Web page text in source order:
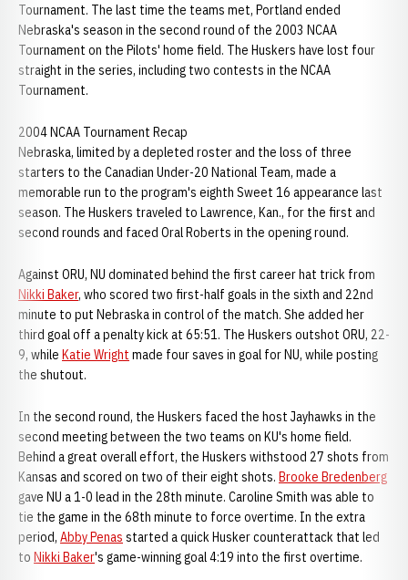
Tournament. The last time the teams met, Portland ended
Nebraska's season in the second round of the 2003 NCAA
Tournament on the Pilots' home field. The Huskers have lost four
straight in the series, including two contests in the NCAA
Tournament.
2004 NCAA Tournament Recap
Nebraska, limited by a depleted roster and the loss of three
starters to the Canadian Under-20 National Team, made a
memorable run to the program's eighth Sweet 16 appearance last
season. The Huskers traveled to Lawrence, Kan., for the first and
second rounds and faced Oral Roberts in the opening round.
Against ORU, NU dominated behind the first career hat trick from
Nikki Baker, who scored two first-half goals in the sixth and 22nd
minute to put Nebraska in control of the match. She added her
third goal off a penalty kick at 65:51. The Huskers outshot ORU, 22-
9, while Katie Wright made four saves in goal for NU, while posting
the shutout.
In the second round, the Huskers faced the host Jayhawks in the
second meeting between the two teams on KU's home field.
Behind a great overall effort, the Huskers withstood 27 shots from
Kansas and scored on two of their eight shots. Brooke Bredenberg
gave NU a 1-0 lead in the 28th minute. Caroline Smith was able to
tie the game in the 68th minute to force overtime. In the extra
period, Abby Penas started a quick Husker counterattack that led
to Nikki Baker's game-winning goal 4:19 into the first overtime.